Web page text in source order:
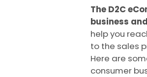
The D2C
business
help you
to the sales
Here are
consumer